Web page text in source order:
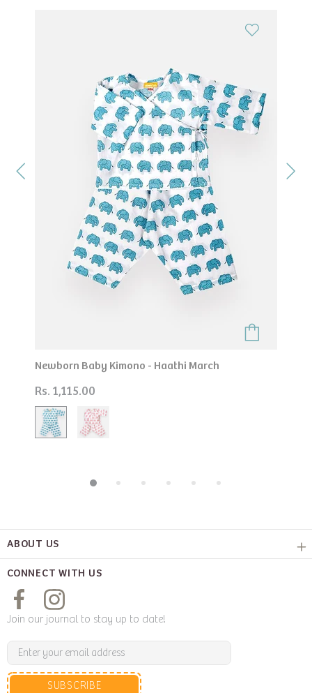
Newborn Baby Kimono - Haathi March
Rs. 1,115.00
ABOUT US
CONNECT WITH US
Join our journal to stay up to date!
SUBSCRIBE